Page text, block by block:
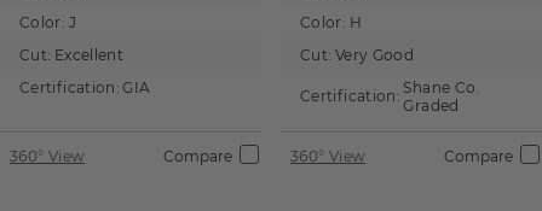
Color: J
Cut: Excellent
Certification: GIA
360° View Compare
Color: H
Cut: Very Good
Certification: Shane Co.
Graded
360° View Compare